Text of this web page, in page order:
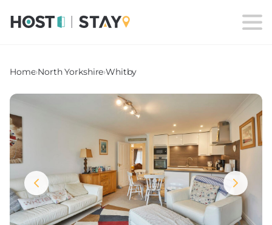
Home›North Yorkshire›Whitby